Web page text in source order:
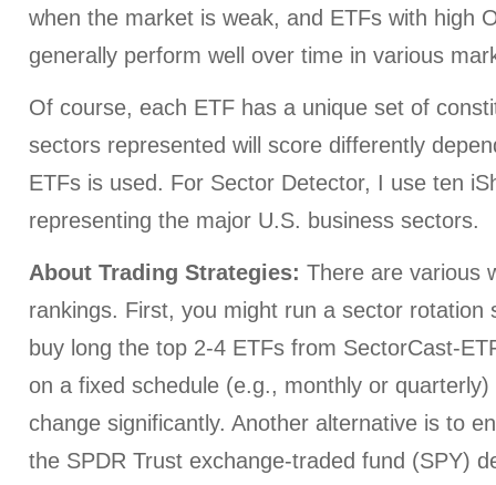
when the market is weak, and ETFs with high
generally perform well over time in various
Of course, each ETF has a unique set of
sectors represented will score differently
ETFs is used. For Sector Detector, I use ten
representing the major U.S. business sectors.
About Trading Strategies: There are various
rankings. First, you might run a sector rotation
buy long the top 2-4 ETFs from SectorCast-
on a fixed schedule (e.g., monthly or
change significantly. Another alternative is to
the SPDR Trust exchange-traded fund (SPY)